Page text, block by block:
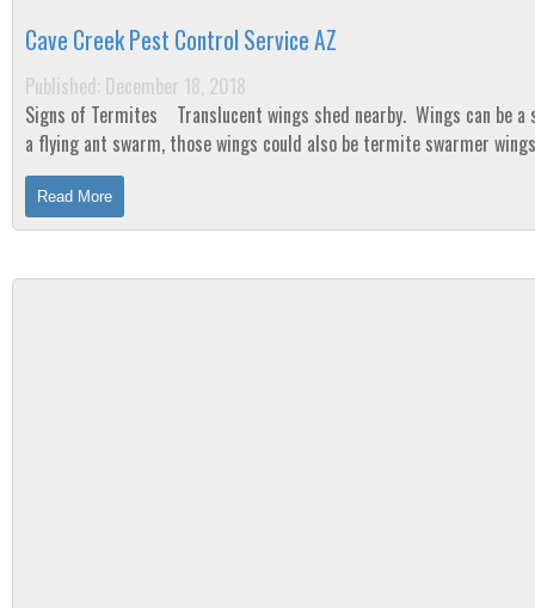
Cave Creek Pest Control Service AZ
Published: December 18, 2018
Signs of Termites Translucent wings shed nearby. Wings can be a sign of
a flying ant swarm, those wings could also be termite swarmer
When a colony of...
Read More